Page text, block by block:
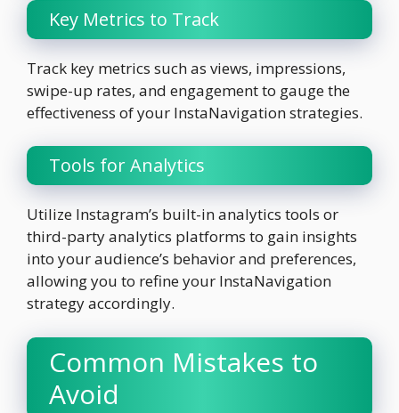
Key Metrics to Track
Track key metrics such as views, impressions,
swipe-up rates, and engagement to gauge the
effectiveness of your InstaNavigation strategies.
Tools for Analytics
Utilize Instagram’s built-in analytics tools or
third-party analytics platforms to gain insights
into your audience’s behavior and preferences,
allowing you to refine your InstaNavigation
strategy accordingly.
Common Mistakes to
Avoid